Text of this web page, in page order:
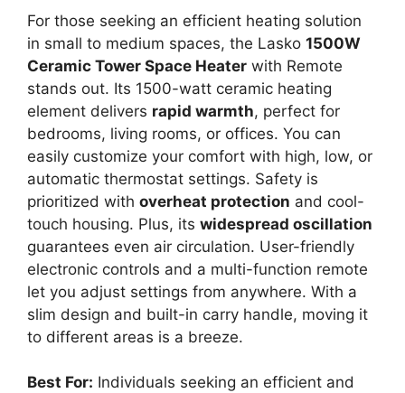
For those seeking an efficient heating solution
in small to medium spaces, the Lasko 1500W
Ceramic Tower Space Heater with Remote
stands out. Its 1500-watt ceramic heating
element delivers rapid warmth, perfect for
bedrooms, living rooms, or offices. You can
easily customize your comfort with high, low, or
automatic thermostat settings. Safety is
prioritized with overheat protection and cool-
touch housing. Plus, its widespread oscillation
guarantees even air circulation. User-friendly
electronic controls and a multi-function remote
let you adjust settings from anywhere. With a
slim design and built-in carry handle, moving it
to different areas is a breeze.
Best For: Individuals seeking an efficient and